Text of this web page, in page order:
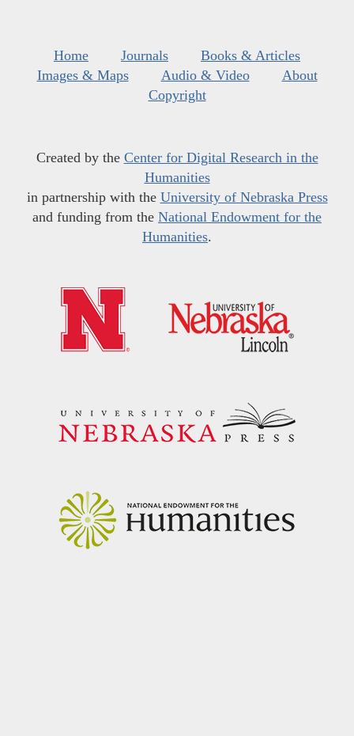
Home Journals
Books & Articles
Images & Maps
Audio & Video
About
Copyright
Created by the Center for Digital Research in the
Humanities
in partnership with the University of Nebraska Press
and funding from the National Endowment for the
Humanities.